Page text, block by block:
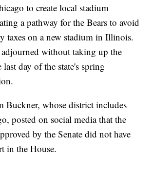
to create local stadium
a pathway for the Bears to avoid
taxes on a new stadium in Illinois.
without taking up the
last day of the state's spring
Buckner, whose district includes
posted on social media that the
by the Senate did not have
in the House.